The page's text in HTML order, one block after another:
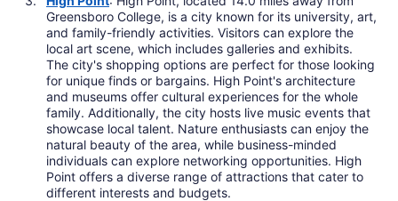
Greensboro College, is a city known for its university, art,
and family-friendly activities. Visitors can explore the
local art scene, which includes galleries and exhibits.
The city's shopping options are perfect for those looking
for unique finds or bargains. High Point's architecture
and museums offer cultural experiences for the whole
family. Additionally, the city hosts live music events that
showcase local talent. Nature enthusiasts can enjoy the
natural beauty of the area, while business-minded
individuals can explore networking opportunities. High
Point offers a diverse range of attractions that cater to
different interests and budgets.